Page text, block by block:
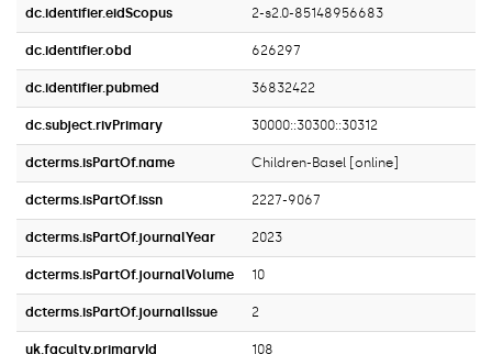
dc.identifier.eidScopus 2-s2.0-85148956683
dc.identifier.obd 626297
dc.identifier.pubmed 36832422
dc.subject.rivPrimary 30000::30300::30312
dcterms.isPartOf.name Children-Basel [online]
dcterms.isPartOf.issn 2227-9067
dcterms.isPartOf.journalYear 2023
dcterms.isPartOf.journalVolume 10
dcterms.isPartOf.journalIssue 2
uk.faculty.primaryId 108